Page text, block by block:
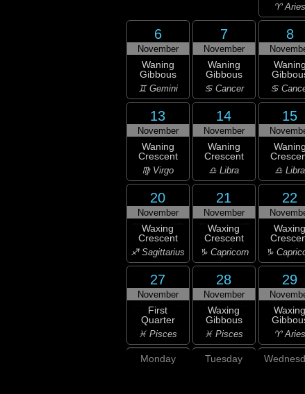
♈ Aries
6
November
Waning
Gibbous
♊ Gemini
7
November
Waning
Gibbous
♋ Cancer
8
Waning
♋
13
November
Waning
Crescent
♍ Virgo
14
November
Waning
Crescent
♎ Libra
15
Waning
♎ Libra
20
November
Waxing
Crescent
♐ Sagittarius
21
November
Waxing
Crescent
♑ Capricorn
22
Waxing
♑
27
November
First
Quarter
♓ Pisces
28
November
Waxing
Gibbous
♓ Pisces
29
Waxing
♈ Aries
Monday Tuesday